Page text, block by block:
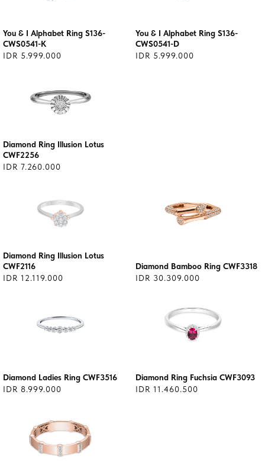
You & I Alphabet Ring S136-
CWS0541-K
IDR 5.999.000
You & I Alphabet Ring S136-
CWS0541-D
IDR 5.999.000
Diamond Ring Illusion Lotus
CWF2256
IDR 7.260.000
Diamond Ring Illusion Lotus
CWF2116
IDR 12.119.000
Diamond Bamboo Ring CWF3318
IDR 30.309.000
Diamond Ladies Ring CWF3516
IDR 8.999.000
Diamond Ring Fuchsia CWF3093
IDR 11.460.500